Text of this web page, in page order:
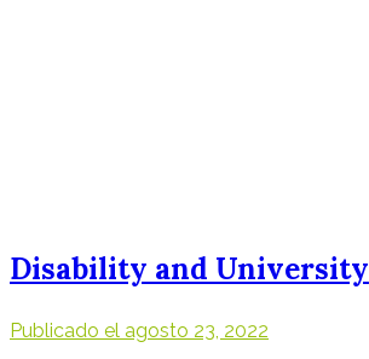
Disability and University
Publicado el agosto 23, 2022